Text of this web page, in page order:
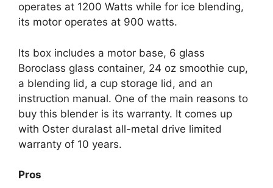
operates at 1200 Watts while for ice blending,
its motor operates at 900 watts.
Its box includes a motor base, 6 glass
Boroclass glass container, 24 oz smoothie cup,
a blending lid, a cup storage lid, and an
instruction manual. One of the main reasons to
buy this blender is its warranty. It comes up
with Oster duralast all-metal drive limited
warranty of 10 years.
Pros